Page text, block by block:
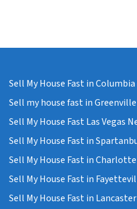
Sell My House Fast in Columbia
Sell my house fast in Greenville
Sell My House Fast Las Vegas
Sell My House Fast in
Sell My House Fast in
Sell My House Fast in
Sell My House Fast in Lancaster